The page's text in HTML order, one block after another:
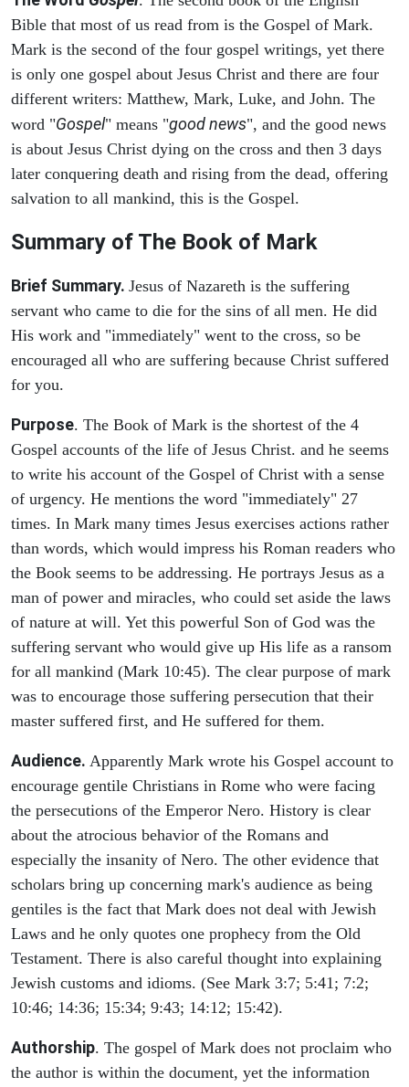
Bible that most of us read from is the Gospel of Mark.
Mark is the second of the four gospel writings, yet there
is only one gospel about Jesus Christ and there are four
different writers: Matthew, Mark, Luke, and John. The
word "Gospel" means "good news", and the good news
is about Jesus Christ dying on the cross and then 3 days
later conquering death and rising from the dead, offering
salvation to all mankind, this is the Gospel.
Summary of The Book of Mark
Brief Summary. Jesus of Nazareth is the suffering
servant who came to die for the sins of all men. He did
His work and "immediately" went to the cross, so be
encouraged all who are suffering because Christ suffered
for you.
Purpose. The Book of Mark is the shortest of the 4
Gospel accounts of the life of Jesus Christ. and he seems
to write his account of the Gospel of Christ with a sense
of urgency. He mentions the word "immediately" 27
times. In Mark many times Jesus exercises actions rather
than words, which would impress his Roman readers who
the Book seems to be addressing. He portrays Jesus as a
man of power and miracles, who could set aside the laws
of nature at will. Yet this powerful Son of God was the
suffering servant who would give up His life as a ransom
for all mankind (Mark 10:45). The clear purpose of mark
was to encourage those suffering persecution that their
master suffered first, and He suffered for them.
Audience. Apparently Mark wrote his Gospel account to
encourage gentile Christians in Rome who were facing
the persecutions of the Emperor Nero. History is clear
about the atrocious behavior of the Romans and
especially the insanity of Nero. The other evidence that
scholars bring up concerning mark's audience as being
gentiles is the fact that Mark does not deal with Jewish
Laws and he only quotes one prophecy from the Old
Testament. There is also careful thought into explaining
Jewish customs and idioms. (See Mark 3:7; 5:41; 7:2;
10:46; 14:36; 15:34; 9:43; 14:12; 15:42).
Authorship. The gospel of Mark does not proclaim who
the author is within the document, yet the information